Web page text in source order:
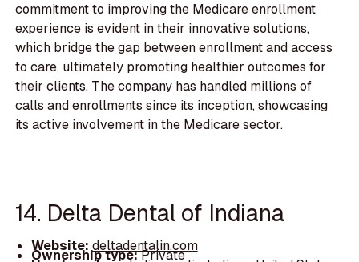
commitment to improving the Medicare enrollment
experience is evident in their innovative solutions,
which bridge the gap between enrollment and access
to care, ultimately promoting healthier outcomes for
their clients. The company has handled millions of
calls and enrollments since its inception, showcasing
its active involvement in the Medicare sector.
14. Delta Dental of Indiana
Website: deltadentalin.com
Ownership type:Private